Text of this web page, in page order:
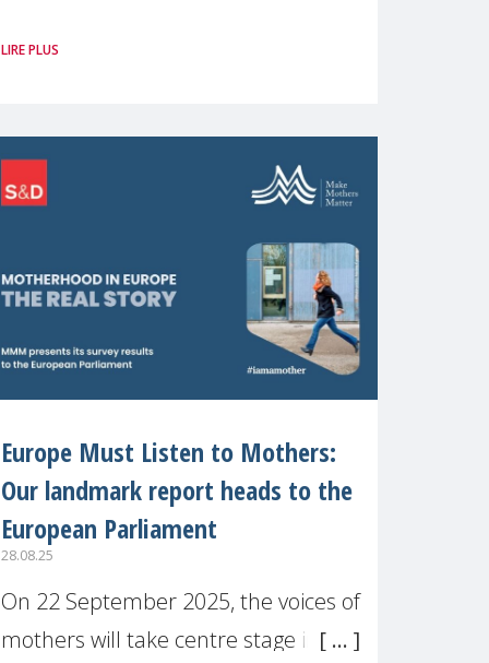
across 11 EU Member States and
motherhood is still not properly
LIRE PLUS
Europe Must Listen to Mothers:
Our landmark report heads to the
European Parliament
28.08.25
On 22 September 2025, the voices of
mothers will take centre stage in